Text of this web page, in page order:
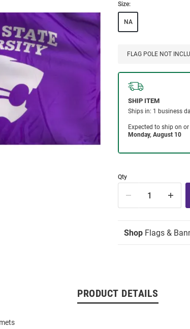
Size:
NA
FLAG POLE NOT
Qty
Shop Flags &
PRODUCT DETAILS